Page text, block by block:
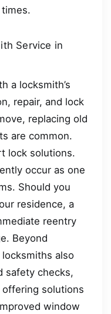
Service in
a locksmith’s
repair, and lock
replacing old
are common.
lock solutions.
occur as one
Should you
residence, a
reentry
Beyond
also
safety checks,
solutions
window